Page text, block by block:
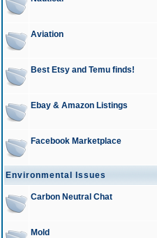
Aviation
Best Etsy and Temu finds!
Ebay & Amazon Listings
Facebook Marketplace
Environmental Issues
Carbon Neutral Chat
Mold